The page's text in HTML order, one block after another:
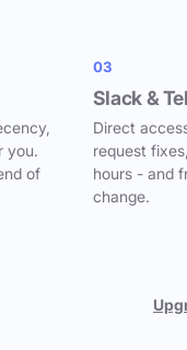
you.
of
03
Slack &
Direct
request
hours - and
change.